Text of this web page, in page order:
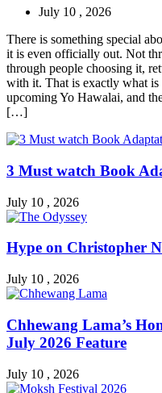
July 10 , 2026
There is something special
it is even officially out. Not
through people choosing it,
with it. That is exactly what
upcoming Yo Hawalai, and
[…]
3 Must watch Book
July 10 , 2026
Hype on Christopher
July 10 , 2026
Chhewang Lama’s
July 2026 Feature
July 10 , 2026